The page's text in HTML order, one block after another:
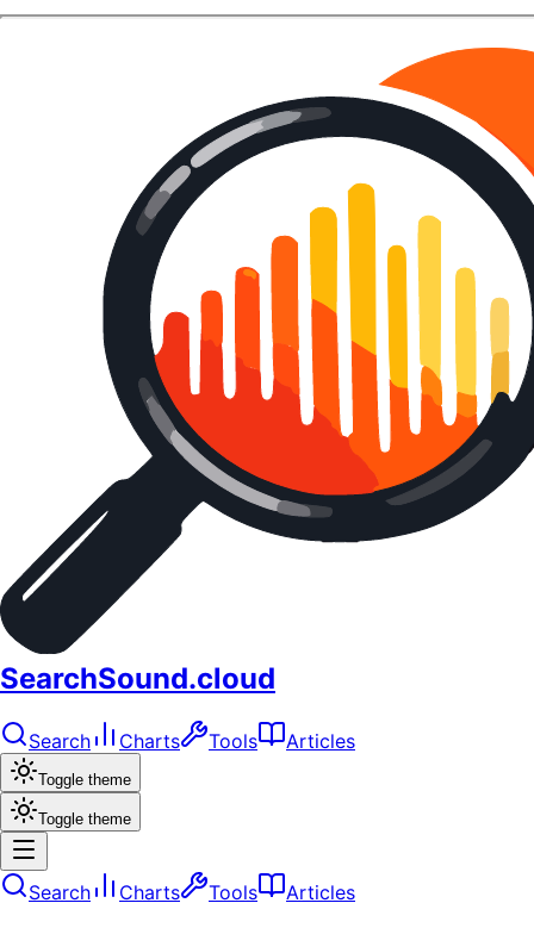
SearchSound.cloud
Search Charts Tools Articles
Toggle theme
Toggle theme
Search Charts Tools Articles